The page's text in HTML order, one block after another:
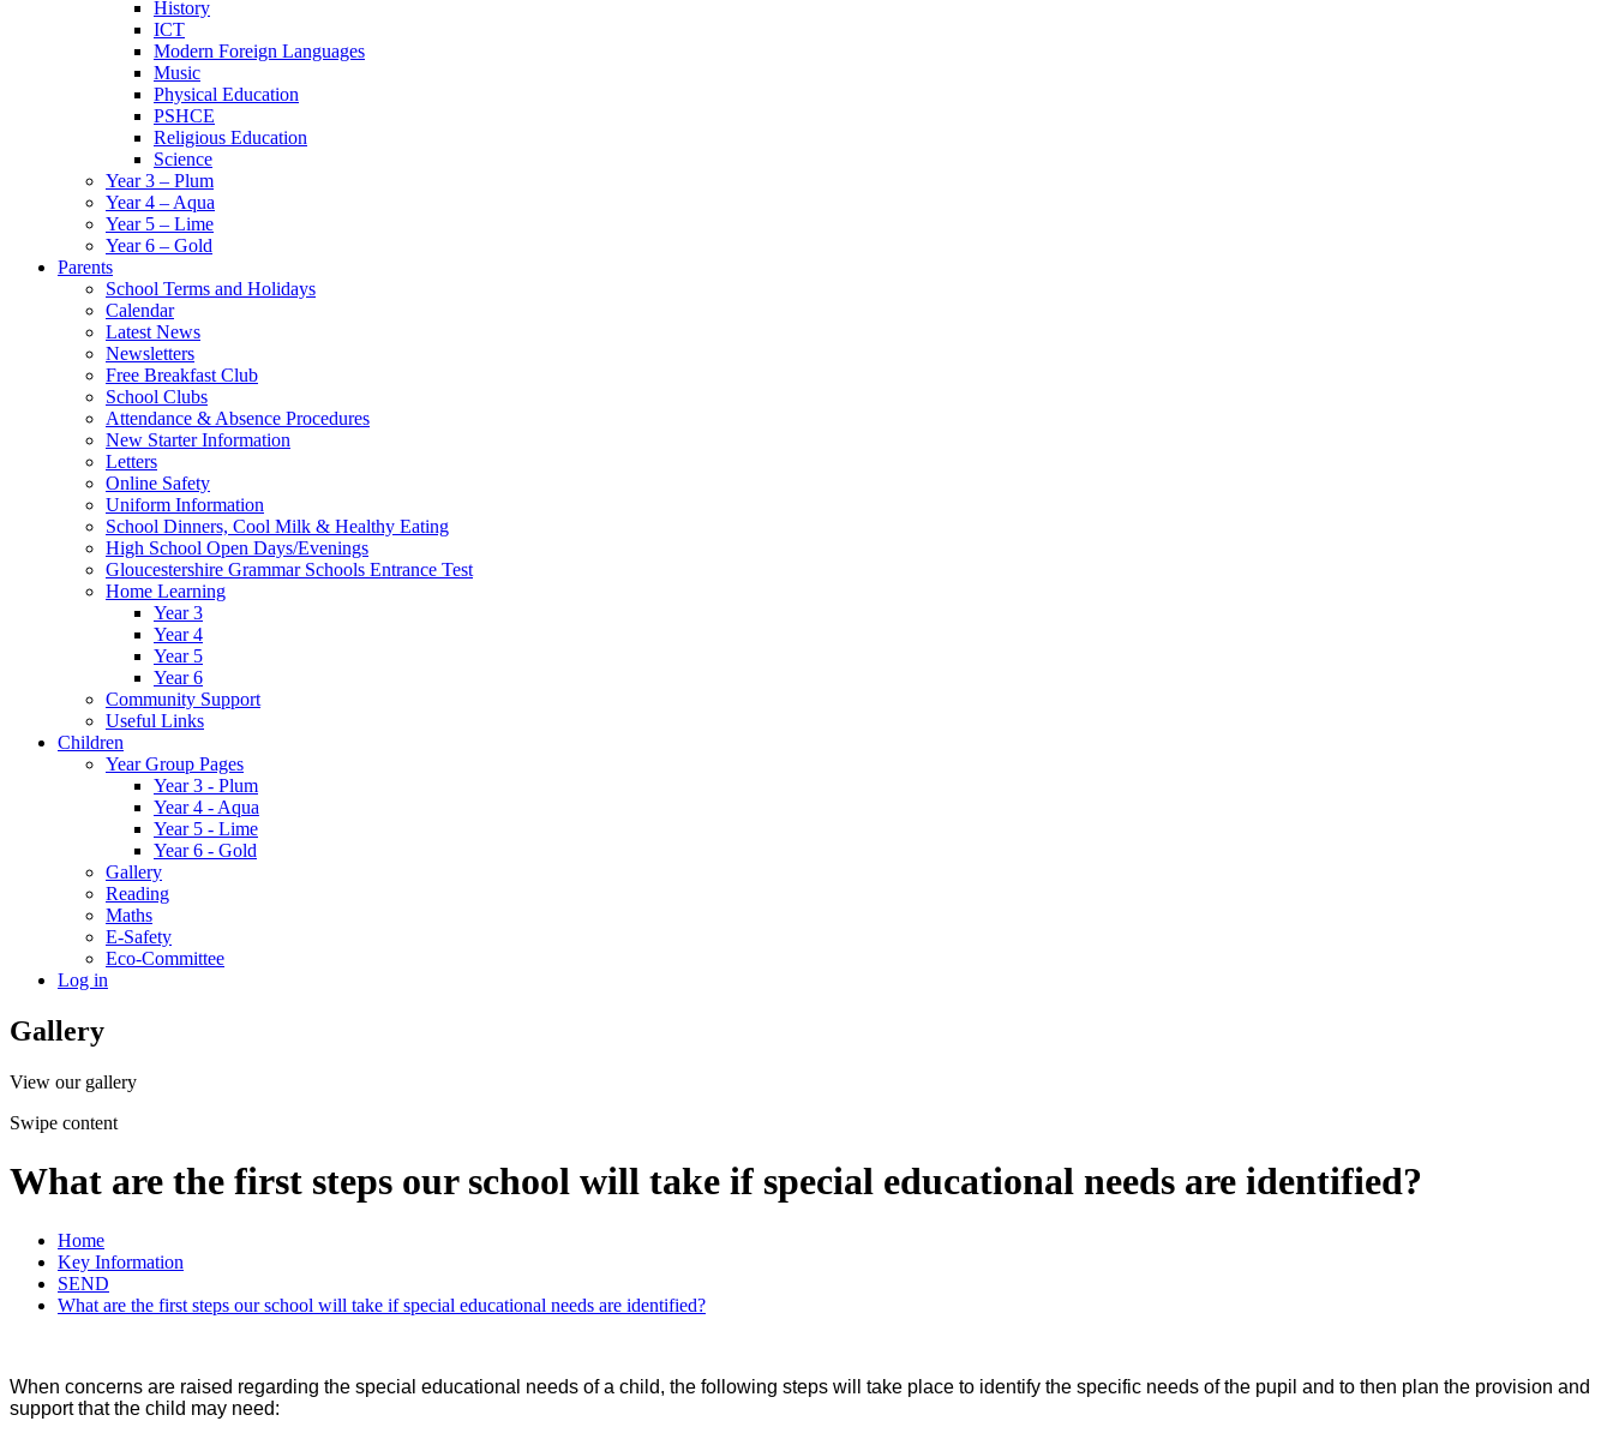
History
ICT
Modern Foreign Languages
Music
Physical Education
PSHCE
Religious Education
Science
Year 3 – Plum
Year 4 – Aqua
Year 5 – Lime
Year 6 – Gold
Parents
School Terms and Holidays
Calendar
Latest News
Newsletters
Free Breakfast Club
School Clubs
Attendance & Absence Procedures
New Starter Information
Letters
Online Safety
Uniform Information
School Dinners, Cool Milk & Healthy Eating
High School Open Days/Evenings
Gloucestershire Grammar Schools Entrance Test
Home Learning
Year 3
Year 4
Year 5
Year 6
Community Support
Useful Links
Children
Year Group Pages
Year 3 - Plum
Year 4 - Aqua
Year 5 - Lime
Year 6 - Gold
Gallery
Reading
Maths
E-Safety
Eco-Committee
Log in
Gallery
View our gallery
Swipe content
What are the first steps our school will take if special educational needs are identified?
Home
Key Information
SEND
What are the first steps our school will take if special educational needs are identified?
When concerns are raised regarding the special educational needs of a child, the following steps will take place to identify the specific needs of the pupil and to then plan the provision and
support that the child may need: